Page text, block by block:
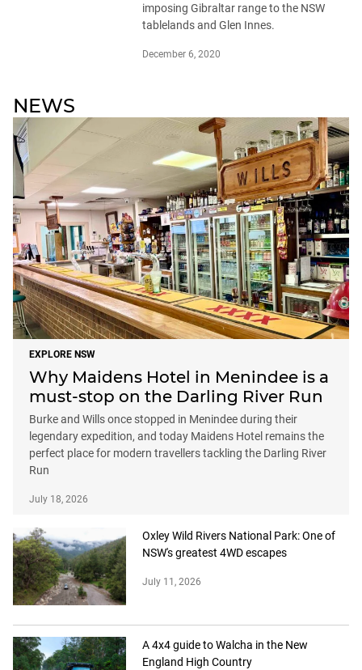
imposing Gibraltar range to the NSW
tablelands and Glen Innes.
December 6, 2020
NEWS
EXPLORE NSW
Why Maidens Hotel in Menindee is a
must-stop on the Darling River Run
Burke and Wills once stopped in Menindee during their
legendary expedition, and today Maidens Hotel remains the
perfect place for modern travellers tackling the Darling River
Run
July 18, 2026
Oxley Wild Rivers National Park: One of
NSW's greatest 4WD escapes
July 11, 2026
A 4x4 guide to Walcha in the New
England High Country